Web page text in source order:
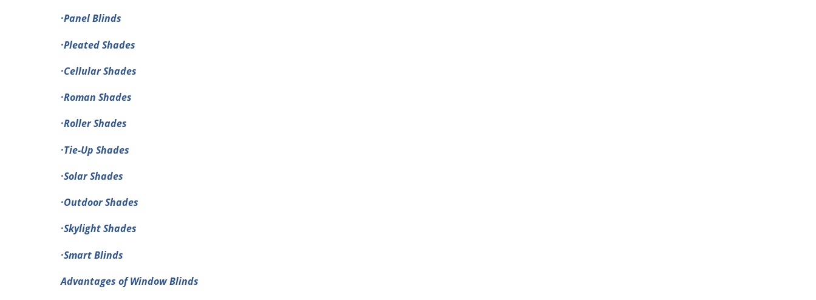
·Panel Blinds
·Pleated Shades
·Cellular Shades
·Roman Shades
·Roller Shades
·Tie-Up Shades
·Solar Shades
·Outdoor Shades
·Skylight Shades
·Smart Blinds
Advantages of Window Blinds